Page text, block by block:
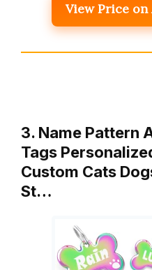
View Price on
3. Name Pattern
Tags
Custom Cats
St…